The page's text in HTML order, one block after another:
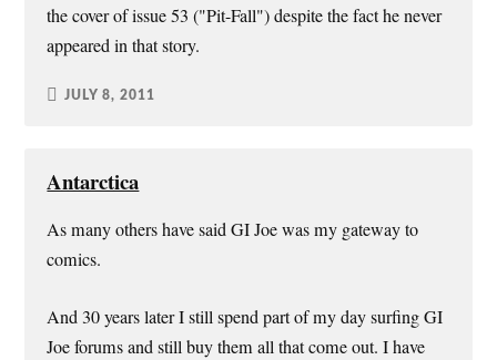
the cover of issue 53 ("Pit-Fall") despite the fact he never
appeared in that story.
JULY 8, 2011
Antarctica
As many others have said GI Joe was my gateway to
comics.
And 30 years later I still spend part of my day surfing GI
Joe forums and still buy them all that come out. I have